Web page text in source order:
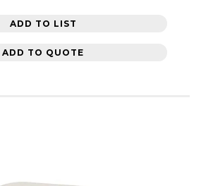
ADD TO LIST
ADD TO QUOTE